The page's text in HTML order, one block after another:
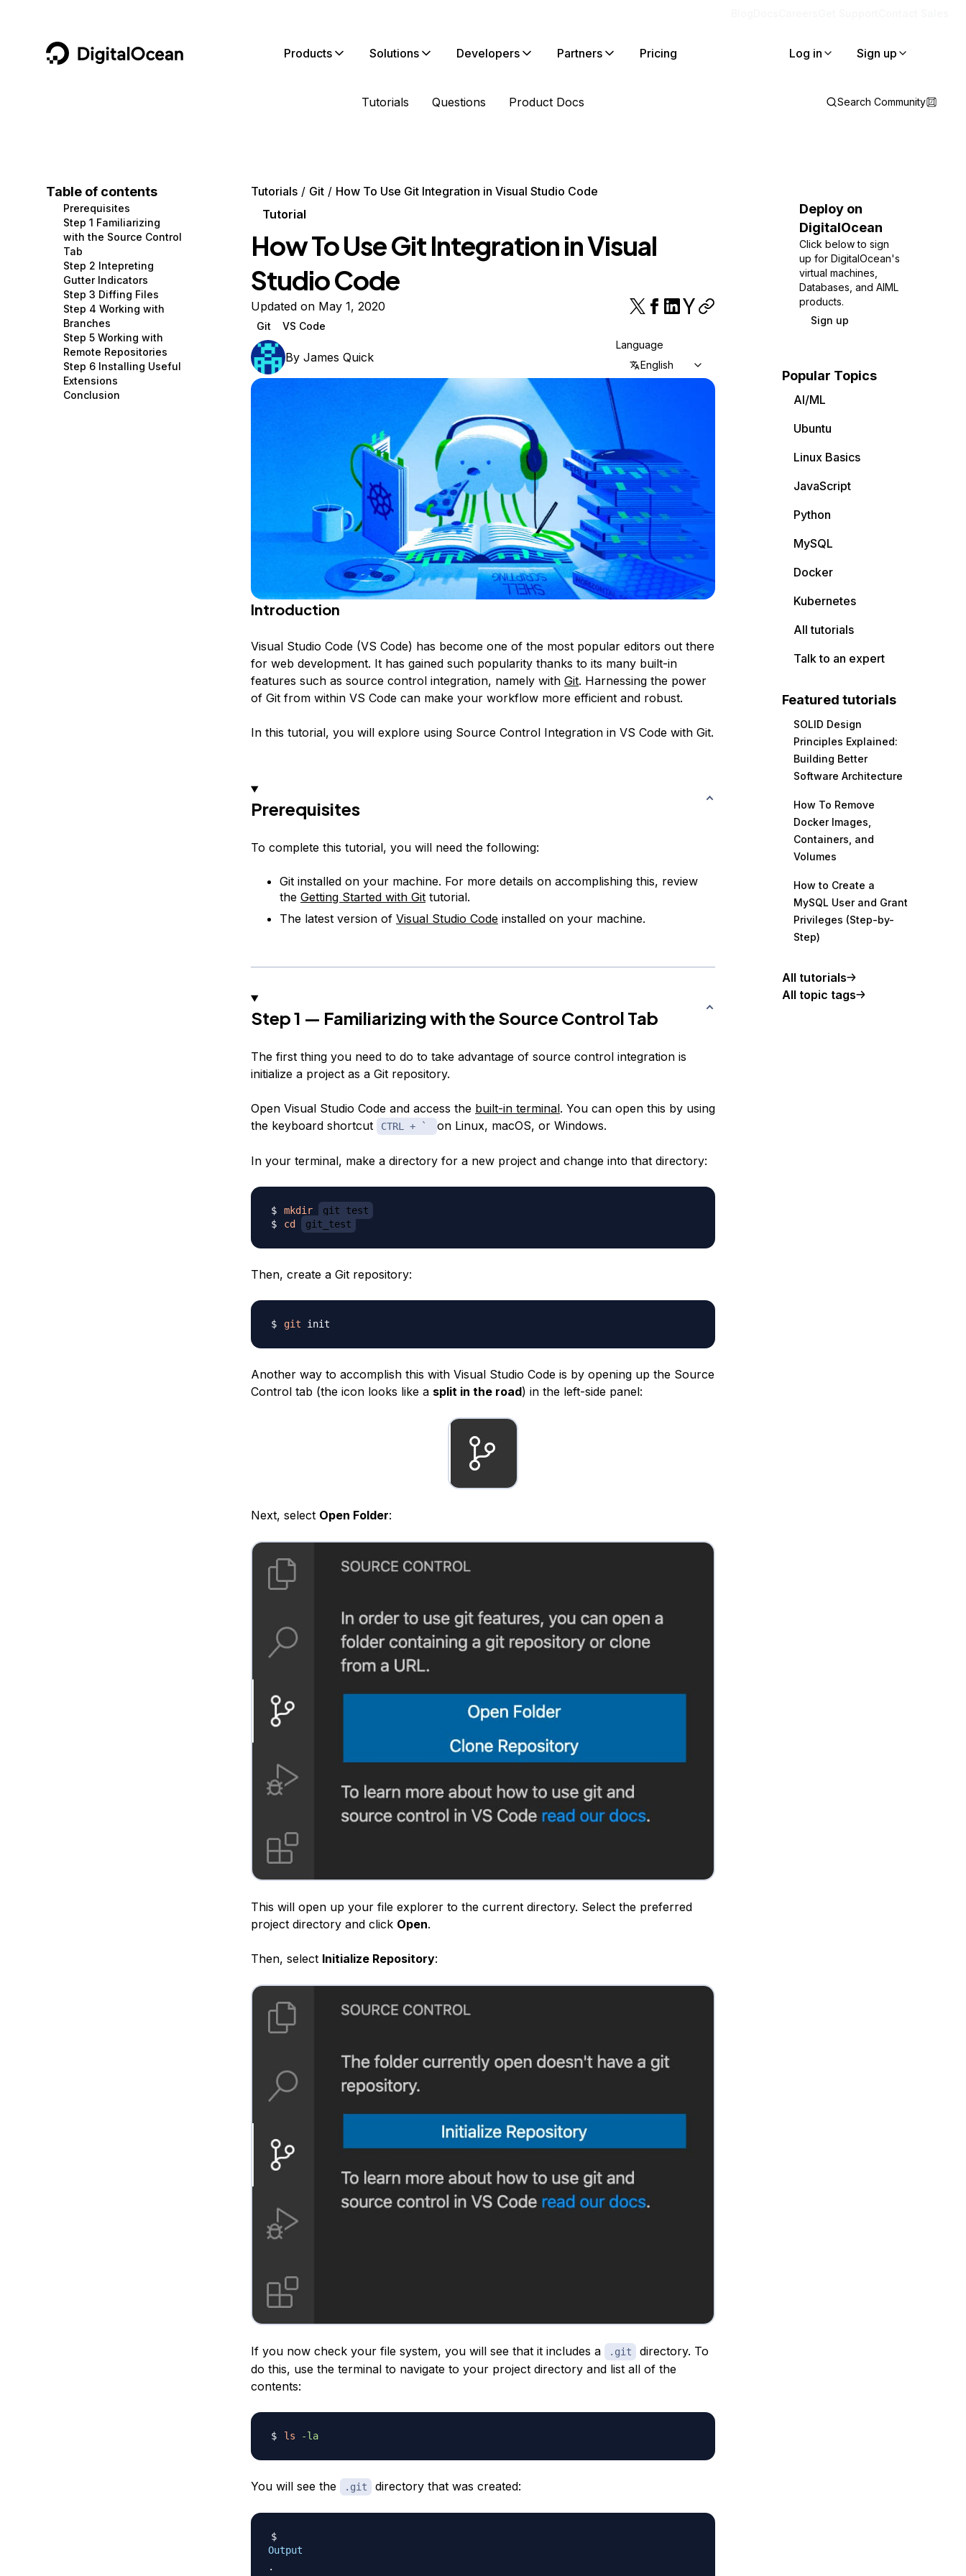
DigitalOcean Products
Containers and Images
Managed Databases
Management and Dev Tools
Networking
Security
Storage
Browse all products
Solutions
Data and IoT
Developer Tools
Gaming and Media
Hosting
Security and Networking
Startups and SMBs
Web and App Platforms
See all solutions
Developers
Developer Tools
Get Involved
Utilities and Help
Partners Pricing Log in Sign up
Tutorials Questions Product Docs Search Community
Table of contents
Prerequisites
Step 1 Familiarizing
with the Source Control
Tab
Step 2 Intepreting
Gutter Indicators
Step 3 Diffing Files
Step 4 Working with
Branches
Step 5 Working with
Remote Repositories
Step 6 Installing Useful
Extensions
Conclusion
Tutorials Git
How To Use Git Integration in Visual Studio Code
Tutorial
How To Use Git Integration in Visual
Studio Code
Updated on May 1, 2020
Git VS Code
By James Quick
Language
English
Introduction
Visual Studio Code (VS Code) has become one of the most popular editors out there
for web development. It has gained such popularity thanks to its many built-in
features such as source control integration, namely with Git. Harnessing the power
of Git from within VS Code can make your workflow more efficient and robust.
In this tutorial, you will explore using Source Control Integration in VS Code with Git.
Prerequisites
To complete this tutorial, you will need the following:
Git installed on your machine. For more details on accomplishing this, review
the Getting Started with Gittutorial.
The latest version of Visual Studio Codeinstalled on your machine.
Step 1 — Familiarizing with the Source Control Tab
The first thing you need to do to take advantage of source control integration is
initialize a project as a Git repository.
Open Visual Studio Code and access the built-in terminal. You can open this by using
the keyboard shortcut
CTRL + ` on Linux, macOS, or Windows.
In your terminal, make a directory for a new project and change into that directory:
mkdir
git_test
cd
git_test
Then, create a Git repository:
git
Another way to accomplish this with Visual Studio Code is by opening up the Source
Control tab (the icon looks like a split in the road) in the left-side panel:
Next, select Open Folder:
This will open up your file explorer to the current directory. Select the preferred
project directory and click Open.
Then, select Initialize Repository:
If you now check your file system, you will see that it includes a .git
directory. To
do this, use the terminal to navigate to your project directory and list all of the
contents:
ls -la
You will see the .git directory that was created:
Output
Deploy on
DigitalOcean
Click below to sign
up for DigitalOcean's
virtual machines,
Databases, and AIML
products.
Sign up
Popular Topics
AI/ML
Ubuntu
Linux Basics
JavaScript
Python
MySQL
Docker
Kubernetes
All tutorials
Talk to an expert
Featured tutorials
SOLID Design
Principles Explained:
Building Better
Software Architecture
How To Remove
Docker Images,
Containers, and
Volumes
How to Create a
MySQL User and Grant
Privileges (Step-by-
Step)
All tutorials
All topic tags